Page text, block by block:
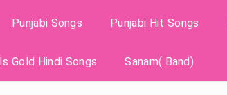
Punjabi Songs Punjabi Hit Songs
Gold Hindi Songs Sanam( Band)